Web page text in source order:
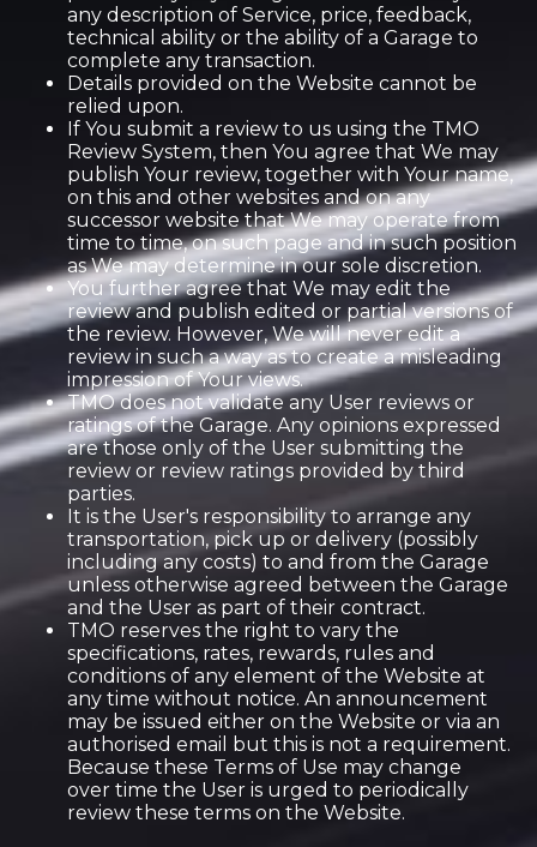
any description of Service, price, feedback,
technical ability or the ability of a Garage to
complete any transaction.
Details provided on the Website cannot be
relied upon.
If You submit a review to us using the TMO
Review System, then You agree that We may
publish Your review, together with Your name,
on this and other websites and on any
successor website that We may operate from
time to time, on such page and in such position
as We may determine in our sole discretion.
You further agree that We may edit the
review and publish edited or partial versions of
the review. However, We will never edit a
review in such a way as to create a misleading
impression of Your views.
TMO does not validate any User reviews or
ratings of the Garage. Any opinions expressed
are those only of the User submitting the
review or review ratings provided by third
parties.
It is the User's responsibility to arrange any
transportation, pick up or delivery (possibly
including any costs) to and from the Garage
unless otherwise agreed between the Garage
and the User as part of their contract.
TMO reserves the right to vary the
specifications, rates, rewards, rules and
conditions of any element of the Website at
any time without notice. An announcement
may be issued either on the Website or via an
authorised email but this is not a requirement.
Because these Terms of Use may change
over time the User is urged to periodically
review these terms on the Website.